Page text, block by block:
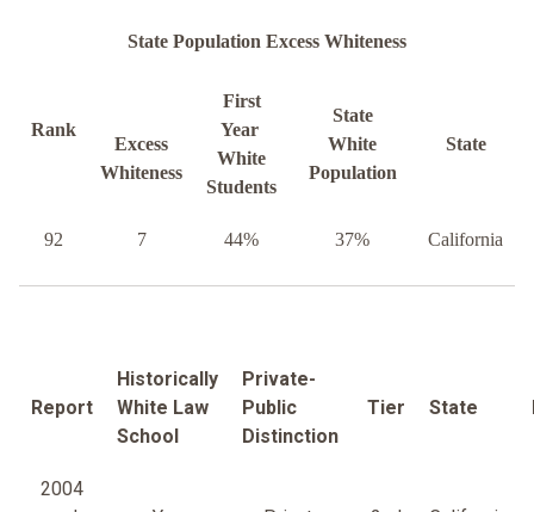
State Population Excess Whiteness
Rank
Excess
Whiteness
First
Year
White
Students
State
White
Population
State
92 7 44% 37% California
Report
Historically
White Law
School
Private-
Public
Distinction
Tier State
2004